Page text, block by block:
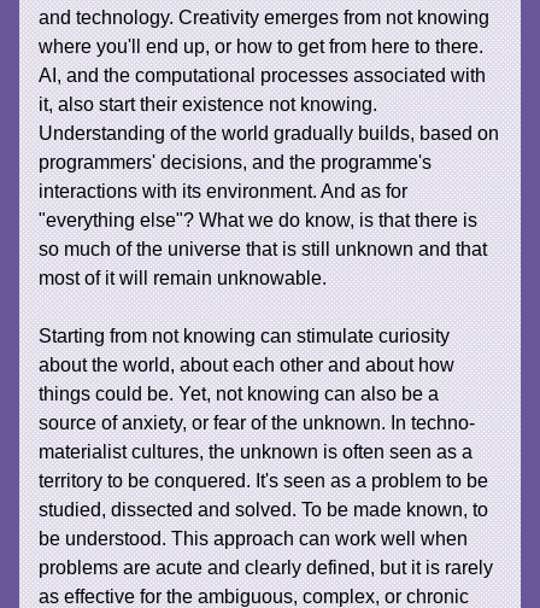
and technology. Creativity emerges from not knowing
where you'll end up, or how to get from here to there.
AI, and the computational processes associated with
it, also start their existence not knowing.
Understanding of the world gradually builds, based on
programmers' decisions, and the programme's
interactions with its environment. And as for
"everything else"? What we do know, is that there is
so much of the universe that is still unknown and that
most of it will remain unknowable.
Starting from not knowing can stimulate curiosity
about the world, about each other and about how
things could be. Yet, not knowing can also be a
source of anxiety, or fear of the unknown. In techno-
materialist cultures, the unknown is often seen as a
territory to be conquered. It's seen as a problem to be
studied, dissected and solved. To be made known, to
be understood. This approach can work well when
problems are acute and clearly defined, but it is rarely
as effective for the ambiguous, complex, or chronic